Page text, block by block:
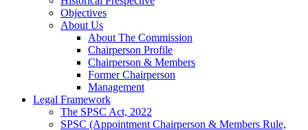
Objectives
About Us
About The Commission
Chairperson Profile
Chairperson & Members
Former Chairperson
Management
Legal Framework
The SPSC Act, 2022
SPSC (Appointment Chairperson & Members Rule,